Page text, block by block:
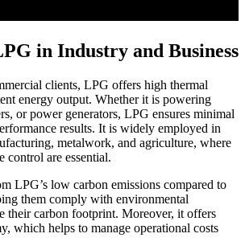
in Industry and Business
clients, LPG offers high thermal
energy output. Whether it is powering
or power generators, LPG ensures minimal
results. It is widely employed in
metalwork, and agriculture, where
control are essential.
LPG’s low carbon emissions compared to
them comply with environmental
their carbon footprint. Moreover, it offers
which helps to manage operational costs